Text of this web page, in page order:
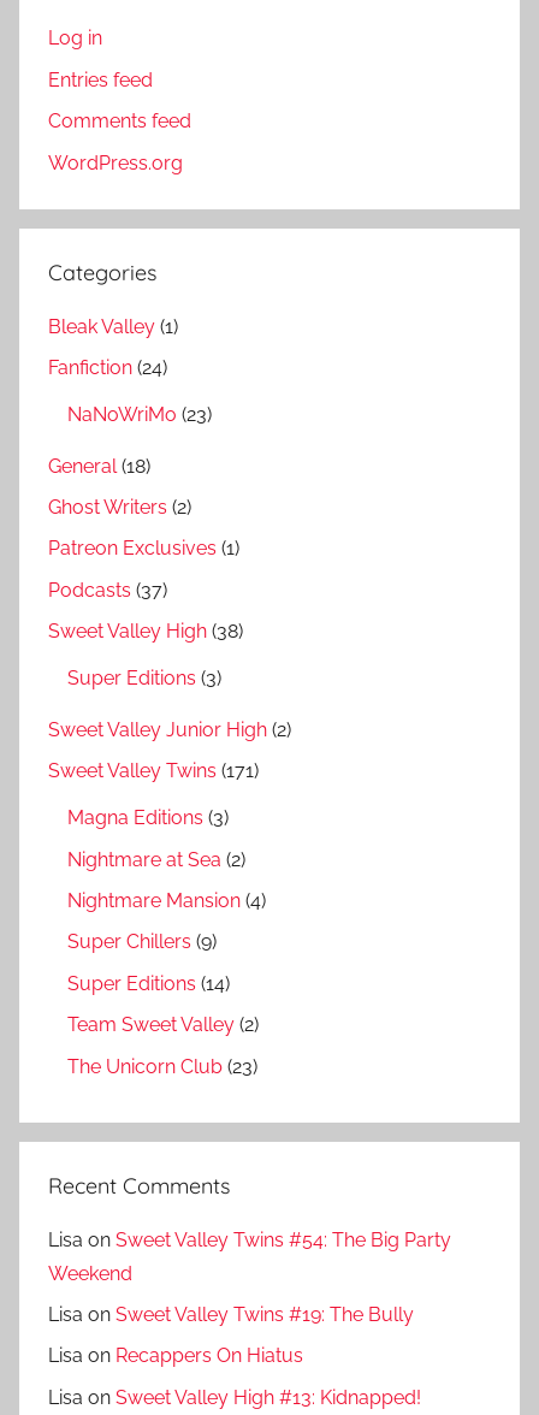
Log in
Entries feed
Comments feed
WordPress.org
Categories
Bleak Valley (1)
Fanfiction (24)
NaNoWriMo (23)
General (18)
Ghost Writers (2)
Patreon Exclusives (1)
Podcasts (37)
Sweet Valley High (38)
Super Editions (3)
Sweet Valley Junior High (2)
Sweet Valley Twins (171)
Magna Editions (3)
Nightmare at Sea (2)
Nightmare Mansion (4)
Super Chillers (9)
Super Editions (14)
Team Sweet Valley (2)
The Unicorn Club (23)
Recent Comments
Lisa on Sweet Valley Twins #54: The Big Party
Weekend
Lisa on Sweet Valley Twins #19: The Bully
Lisa on Recappers On Hiatus
Lisa on Sweet Valley High #13: Kidnapped!